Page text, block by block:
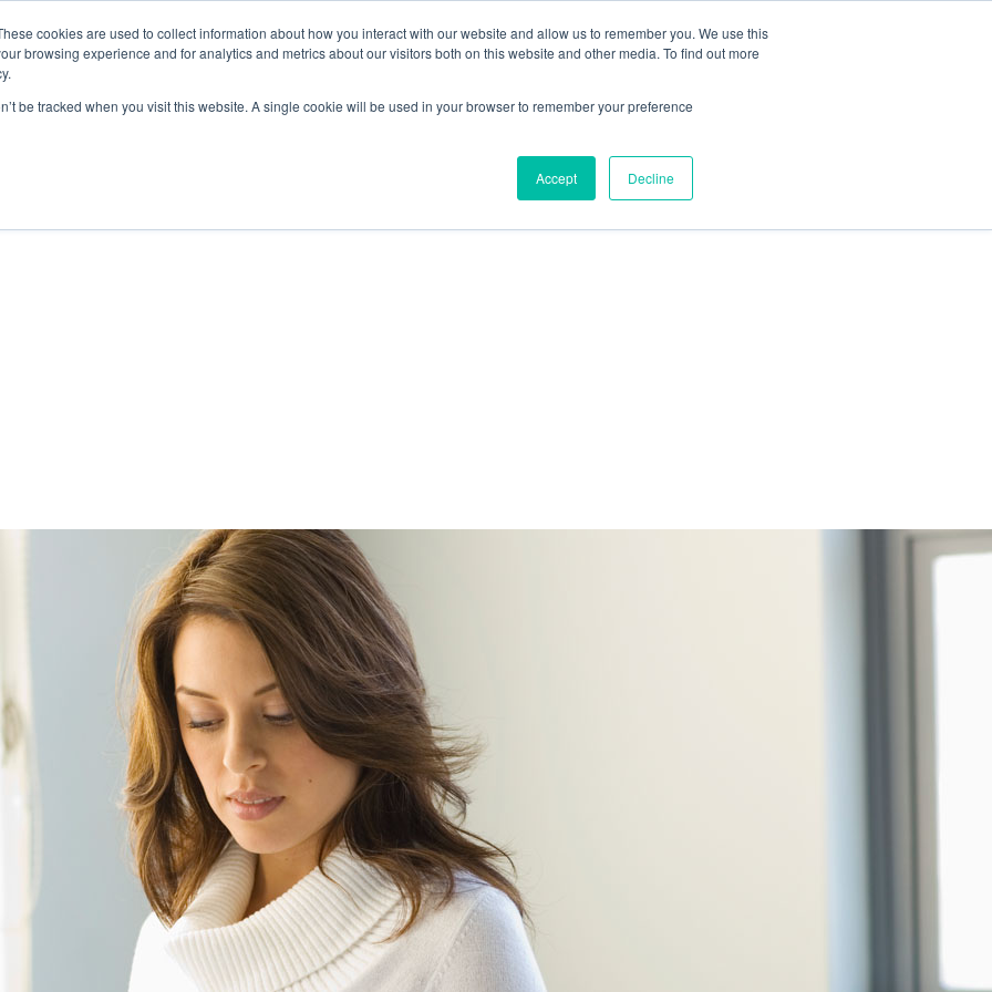
cookies are used to collect information about how you interact with our website and allow us to remember you. We use this
browsing experience and for analytics and metrics about our visitors both on this website and other media. To find out more
be tracked when you visit this website. A single cookie will be used in your browser to remember your preference
Accept Decline